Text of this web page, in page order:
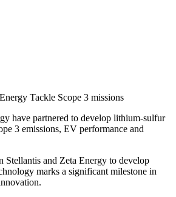
Tackle Scope 3 missions
have partnered to develop lithium-sulfur
3 emissions, EV performance and
Stellantis and Zeta Energy to develop
marks a significant milestone in